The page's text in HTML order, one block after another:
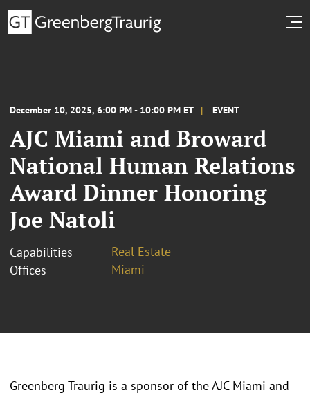
December 10, 2025, 6:00 PM - 10:00 PM ET EVENT
AJC Miami and Broward
National Human Relations
Award Dinner Honoring
Joe Natoli
Capabilities
Real Estate
Offices
Miami
Greenberg Traurig is a sponsor of the AJC Miami and